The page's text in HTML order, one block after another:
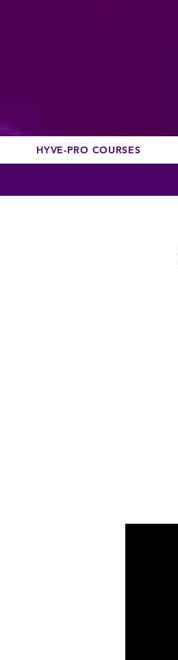
HYVE-PRO COURSES